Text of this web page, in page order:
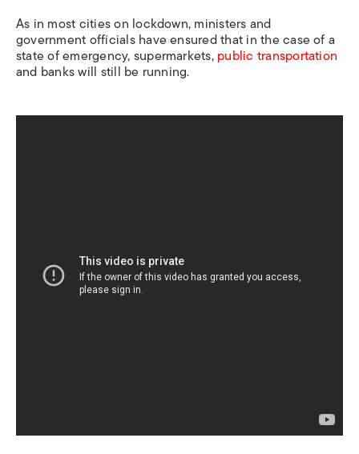
As in most cities on lockdown, ministers and
government officials have ensured that in the case of a
state of emergency, supermarkets,public transportation
and banks will still be running.